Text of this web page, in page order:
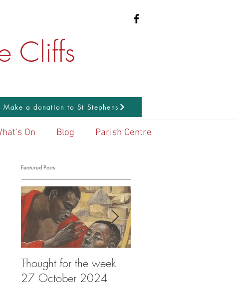
Cliffs
Make a donation to St Stephens
On Blog Parish Centre
Featured Posts
Thought for the week
27 October 2024